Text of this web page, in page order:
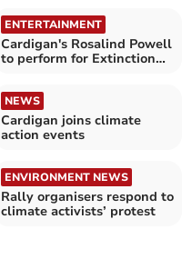
ENTERTAINMENT
Cardigan's Rosalind Powell
to perform for Extinction
NEWS
Cardigan joins climate
action events
ENVIRONMENT NEWS
Rally organisers respond to
climate activists’ protest